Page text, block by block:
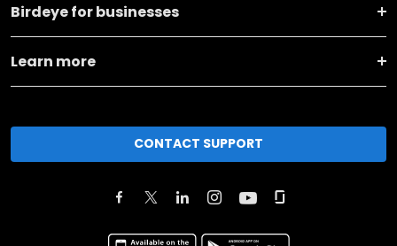
Birdeye for businesses
Learn more
CONTACT SUPPORT